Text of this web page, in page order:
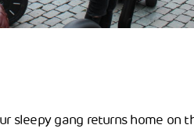
sleepy gang returns home on